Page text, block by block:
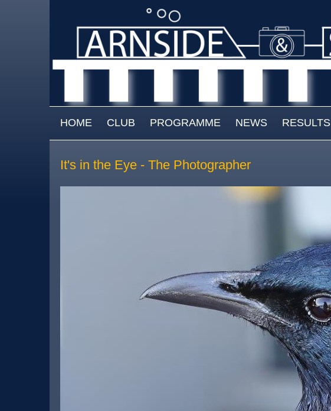
MAIN MENU
HOME CLUB PROGRAMME NEWS RESULTS
It's in the Eye - The Photographer